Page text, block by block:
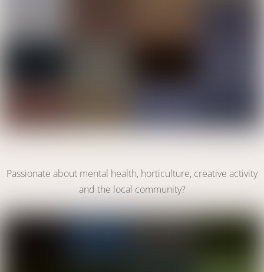
Passionate about mental health, horticulture, creative activity
and the local community?
VOLUNTEER WITH US
Link